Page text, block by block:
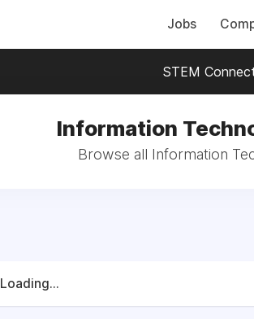
Jobs
STEM
Information
Browse all Information
Loading...